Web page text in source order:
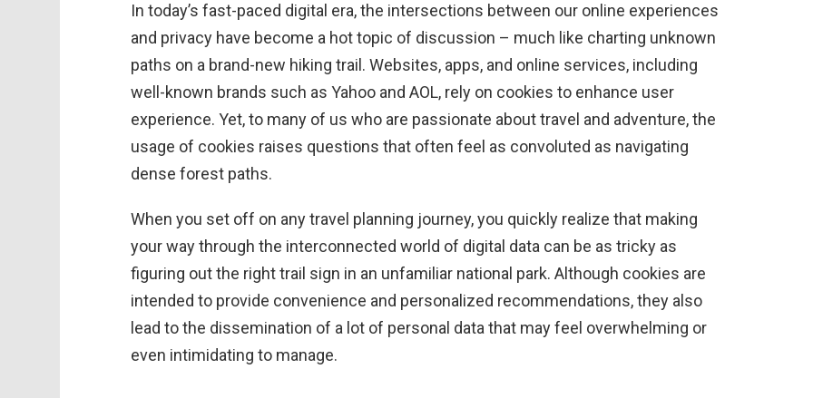
In today’s fast-paced digital era, the intersections between our online experiences
and privacy have become a hot topic of discussion – much like charting unknown
paths on a brand-new hiking trail. Websites, apps, and online services, including
well-known brands such as Yahoo and AOL, rely on cookies to enhance user
experience. Yet, to many of us who are passionate about travel and adventure, the
usage of cookies raises questions that often feel as convoluted as navigating
dense forest paths.
When you set off on any travel planning journey, you quickly realize that making
your way through the interconnected world of digital data can be as tricky as
figuring out the right trail sign in an unfamiliar national park. Although cookies are
intended to provide convenience and personalized recommendations, they also
lead to the dissemination of a lot of personal data that may feel overwhelming or
even intimidating to manage.